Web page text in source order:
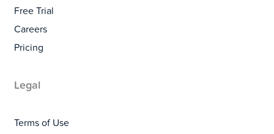
Free Trial
Careers
Pricing
Legal
Terms of Use